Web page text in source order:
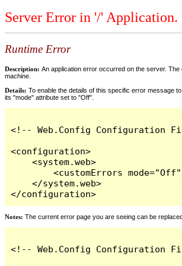
Server Error in '/' Application.
Runtime Error
Description: An application error occurred on the server.
machine.
Details: To enable the details of this specific error message
its "mode" attribute set to "Off".
<!-- Web.Config Configuration
<configuration>
    <system.web>
<customErrors
    </system.web>
</configuration>
Notes: The current error page you are seeing can be
<!-- Web.Config Configuration